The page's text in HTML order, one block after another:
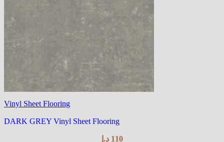
Vinyl Sheet Flooring
DARK GREY Vinyl Sheet Flooring
110 د.إ